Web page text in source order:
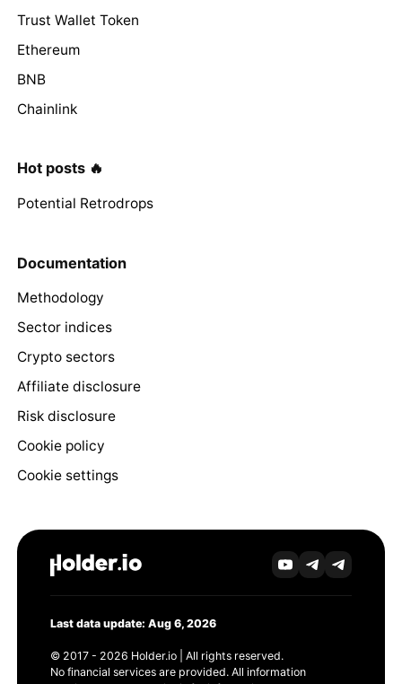
Trust Wallet Token
Ethereum
BNB
Chainlink
Hot posts 🔥
Potential Retrodrops
Documentation
Methodology
Sector indices
Crypto sectors
Affiliate disclosure
Risk disclosure
Cookie policy
Cookie settings
Last data update: Aug 6, 2026
© 2017 - 2026 Holder.io | All rights reserved.
No financial services are provided. All information